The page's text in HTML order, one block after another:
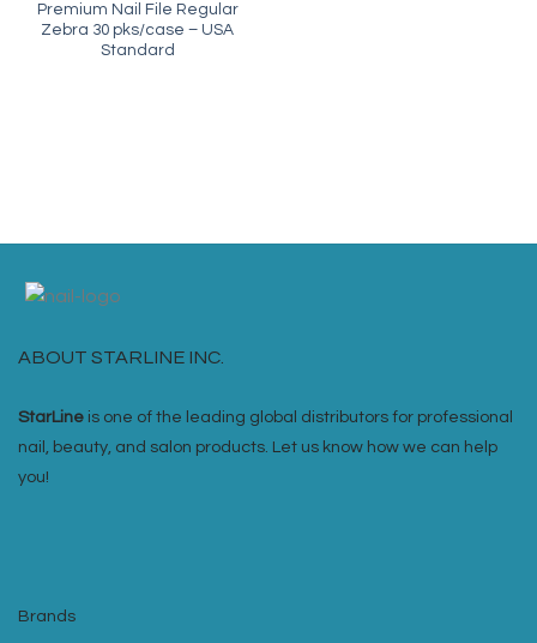
Premium Nail File Regular
Zebra 30 pks/case – USA
Standard
ABOUT STARLINE INC.
StarLine is one of the leading global distributors for professional
nail, beauty, and salon products. Let us know how we can help
you!
Brands